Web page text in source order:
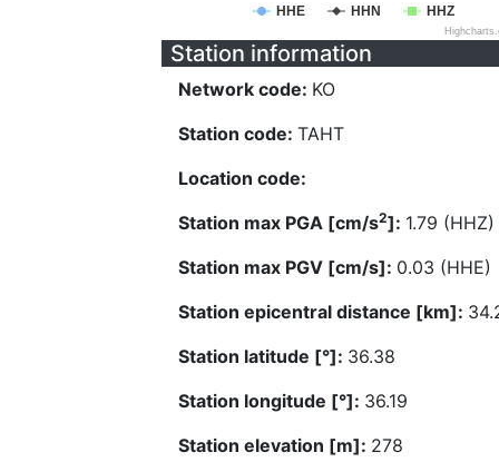
HHE HHN HHZ
Station information
Network code: KO
Station code: TAHT
Location code:
Station max PGA [cm/s2]: 1.79 (HHZ)
Station max PGV [cm/s]: 0.03 (HHE)
Station epicentral distance [km]:
Station latitude [°]: 36.38
Station longitude [°]: 36.19
Station elevation [m]: 278